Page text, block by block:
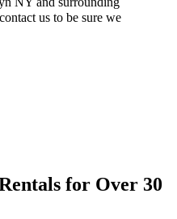
us to be sure we
for Over 30